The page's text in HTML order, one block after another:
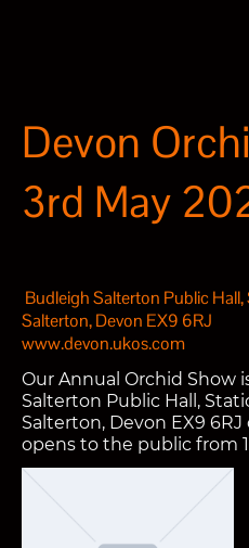
Devon
3rd May
Budleigh Salterton Public
Salterton, Devon EX9 6RJ
www.devon.ukos.com
Our Annual Orchid Show
Salterton Public Hall,
Salterton, Devon EX9 6RJ
opens to the public from